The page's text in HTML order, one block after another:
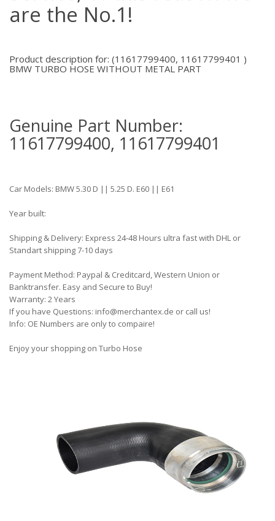
are the No.1!
Product description for: (11617799400, 11617799401 )
BMW TURBO HOSE WITHOUT METAL PART
Genuine Part Number:
11617799400, 11617799401
Car Models: BMW 5.30 D || 5.25 D. E60 || E61
Year built:
Shipping & Delivery: Express 24-48 Hours ultra fast with DHL or
Standart shipping 7-10 days
Payment Method: Paypal & Creditcard, Western Union or
Banktransfer. Easy and Secure to Buy!
Warranty: 2 Years
If you have Questions: info@merchantex.de or call us!
Info: OE Numbers are only to compaire!
Enjoy your shopping on Turbo Hose